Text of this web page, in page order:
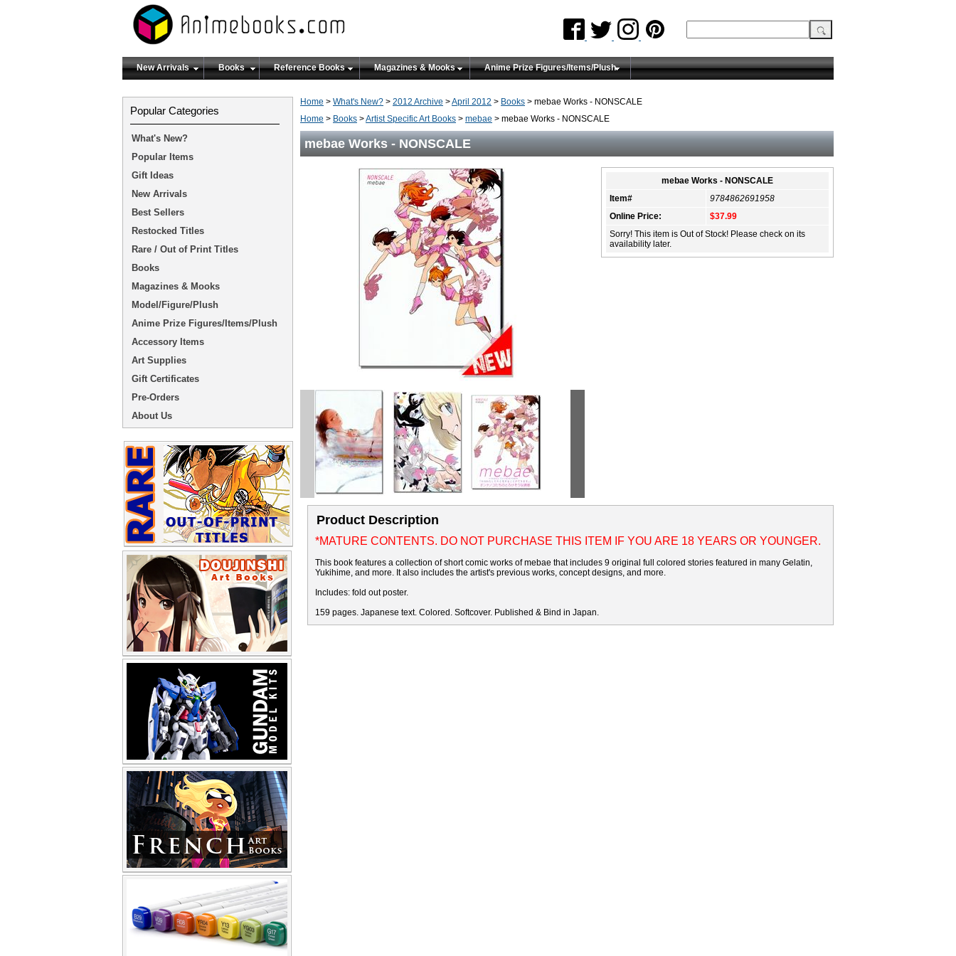
New Arrivals Books Reference Books Magazines & Mooks Anime Prize Figures/Items/Plush
Home > What's New? > 2012 Archive >April 2012 > Books > mebae Works - NONSCALE
Home > Books >Artist Specific Art Books > mebae > mebae Works - NONSCALE
mebae Works - NONSCALE
mebae Works - NONSCALE
Item#
9784862691958
Online Price:
$37.99
Sorry! This item is Out of Stock! Please check on its
availability later.
Product Description
*MATURE CONTENTS. DO NOT PURCHASE THIS ITEM IF YOU ARE 18 YEARS OR YOUNGER.
This book features a collection of short comic works of mebae that includes 9 original full colored stories featured in many Gelatin,
Yukihime, and more. It also includes the artist's previous works, concept designs, and more.
Includes: fold out poster.
159 pages. Japanese text. Colored. Softcover. Published & Bind in Japan.
Popular Categories
What's New?
Popular Items
Gift Ideas
New Arrivals
Best Sellers
Restocked Titles
Rare / Out of Print Titles
Books
Magazines & Mooks
Model/Figure/Plush
Anime Prize Figures/Items/Plush
Accessory Items
Art Supplies
Gift Certificates
Pre-Orders
About Us